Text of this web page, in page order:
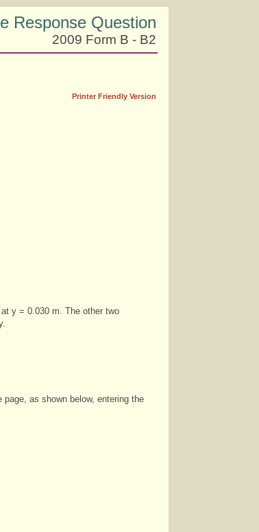
Response Question
2009 Form B - B2
Printer Friendly Version
y = 0.030 m. The other two
as shown below, entering the